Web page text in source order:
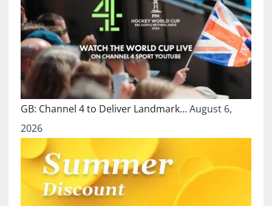
GB: Channel 4 to Deliver Landmark…August 6,
2026